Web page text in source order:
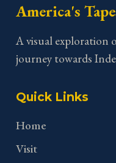
America's
A visual exploration
journey towards
Quick Links
Home
Visit